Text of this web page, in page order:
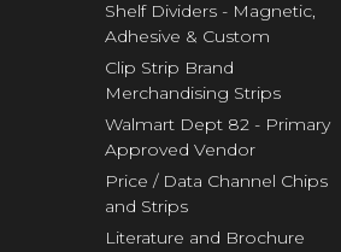
Shelf Dividers - Magnetic,
Adhesive & Custom
Clip Strip Brand
Merchandising Strips
Walmart Dept 82 - Primary
Approved Vendor
Price / Data Channel Chips
and Strips
Literature and Brochure